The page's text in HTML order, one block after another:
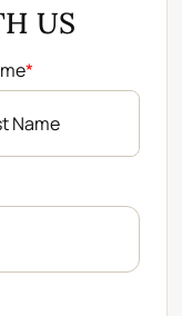
US
*